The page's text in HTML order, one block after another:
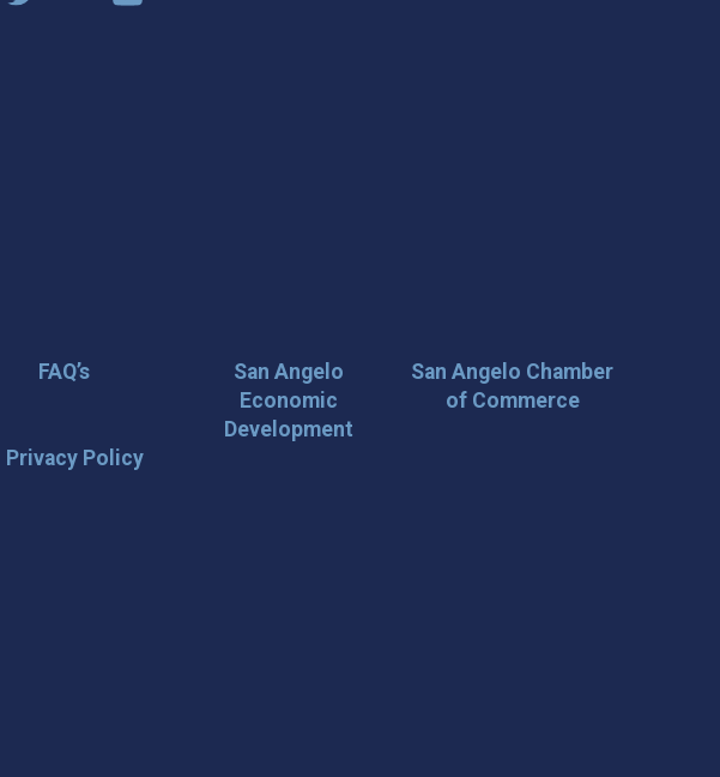
FAQ’s
San Angelo
Economic
Development
San Angelo Chamber
of Commerce
Privacy Policy